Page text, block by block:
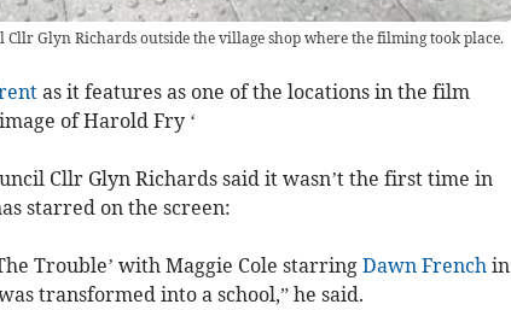
Glyn Richards outside the village shop where the filming took place.
as it features as one of the locations in the film
of Harold Fry ‘
Cllr Glyn Richards said it wasn’t the first time in
starred on the screen:
Trouble’ with Maggie Cole starring Dawn Frenchin
transformed into a school,” he said.